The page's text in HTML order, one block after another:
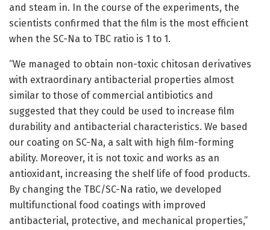
and steam in. In the course of the experiments, the
scientists confirmed that the film is the most efficient
when the SC-Na to TBC ratio is 1 to 1.
“We managed to obtain non-toxic chitosan derivatives
with extraordinary antibacterial properties almost
similar to those of commercial antibiotics and
suggested that they could be used to increase film
durability and antibacterial characteristics. We based
our coating on SC-Na, a salt with high film-forming
ability. Moreover, it is not toxic and works as an
antioxidant, increasing the shelf life of food products.
By changing the TBC/SC-Na ratio, we developed
multifunctional food coatings with improved
antibacterial, protective, and mechanical properties,”